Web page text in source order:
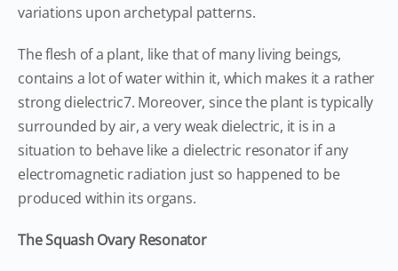
variations upon archetypal patterns.
The flesh of a plant, like that of many living beings,
contains a lot of water within it, which makes it a rather
strong dielectric7. Moreover, since the plant is typically
surrounded by air, a very weak dielectric, it is in a
situation to behave like a dielectric resonator if any
electromagnetic radiation just so happened to be
produced within its organs.
The Squash Ovary Resonator